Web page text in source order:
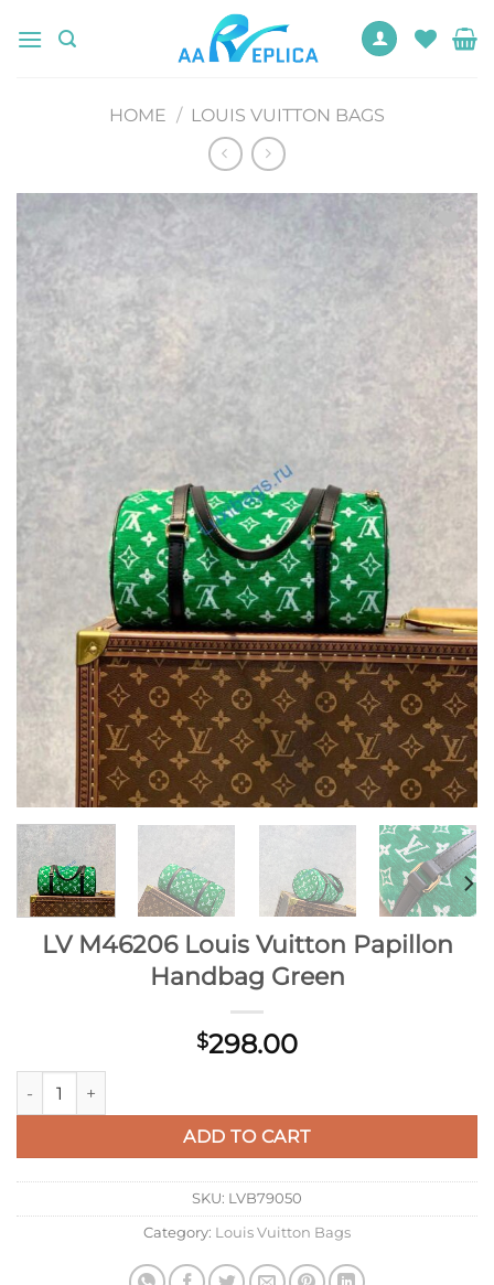
HOME / LOUIS VUITTON BAGS
Add to
wishlist
LV M46206 Louis Vuitton Papillon
Handbag Green
$298.00
LV M46206 Louis Vuitton Papillon Handbag Green quantity
ADD TO CART
SKU: LVB79050
Category: Louis Vuitton Bags